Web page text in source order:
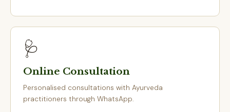
🩺
Online Consultation
Personalised consultations with Ayurveda
practitioners through WhatsApp.